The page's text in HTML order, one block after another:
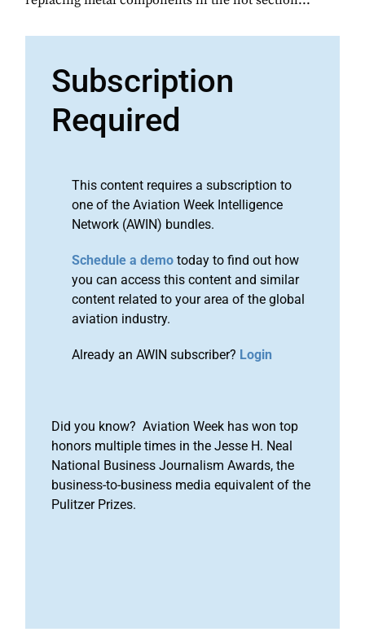
Subscription
Required
This content requires a subscription to
one of the Aviation Week Intelligence
Network (AWIN) bundles.
Schedule a demo today to find out how
you can access this content and similar
content related to your area of the global
aviation industry.
Already an AWIN subscriber? Login
Did you know? Aviation Week has won top
honors multiple times in the Jesse H. Neal
National Business Journalism Awards, the
business-to-business media equivalent of the
Pulitzer Prizes.